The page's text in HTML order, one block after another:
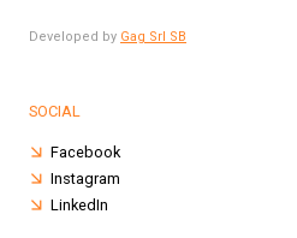
Developed by Gag Srl SB
SOCIAL
Facebook
Instagram
LinkedIn